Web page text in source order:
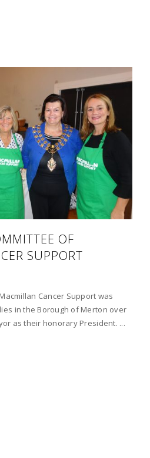
OF
SUPPORT
Cancer Support was
in the Borough of Merton over
as their honorary President. ...